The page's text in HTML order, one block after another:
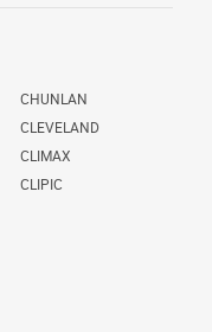
CHUNLAN
CLEVELAND
CLIMAX
CLIPIC